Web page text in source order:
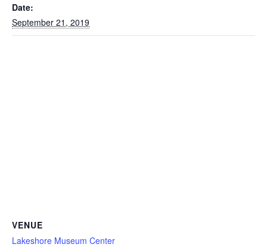
Date:
September 21, 2019
VENUE
Lakeshore Museum Center